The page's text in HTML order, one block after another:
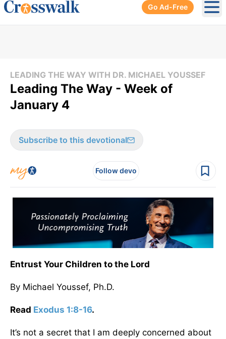
Go Ad-Free
LEADING THE WAY WITH DR. MICHAEL YOUSSEF
Leading The Way - Week of
January 4
Subscribe to this devotional
Follow devo
Entrust Your Children to the Lord
By Michael Youssef, Ph.D.
Read Exodus 1:8-16.
It’s not a secret that I am deeply concerned about